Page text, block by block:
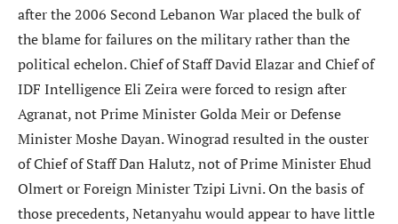
after the 2006 Second Lebanon War placed the bulk of
the blame for failures on the military rather than the
political echelon. Chief of Staff David Elazar and Chief of
IDF Intelligence Eli Zeira were forced to resign after
Agranat, not Prime Minister Golda Meir or Defense
Minister Moshe Dayan. Winograd resulted in the ouster
of Chief of Staff Dan Halutz, not of Prime Minister Ehud
Olmert or Foreign Minister Tzipi Livni. On the basis of
those precedents, Netanyahu would appear to have little